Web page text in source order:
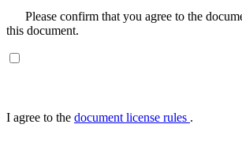
Please confirm that you agree to the
this document.
I agree to the document license rules .